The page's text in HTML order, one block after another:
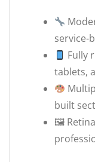
service-
Fully
tablets,
built
🖼